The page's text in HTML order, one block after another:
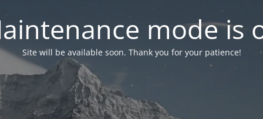
mode is
Site will be available soon. Thank you for your patience!